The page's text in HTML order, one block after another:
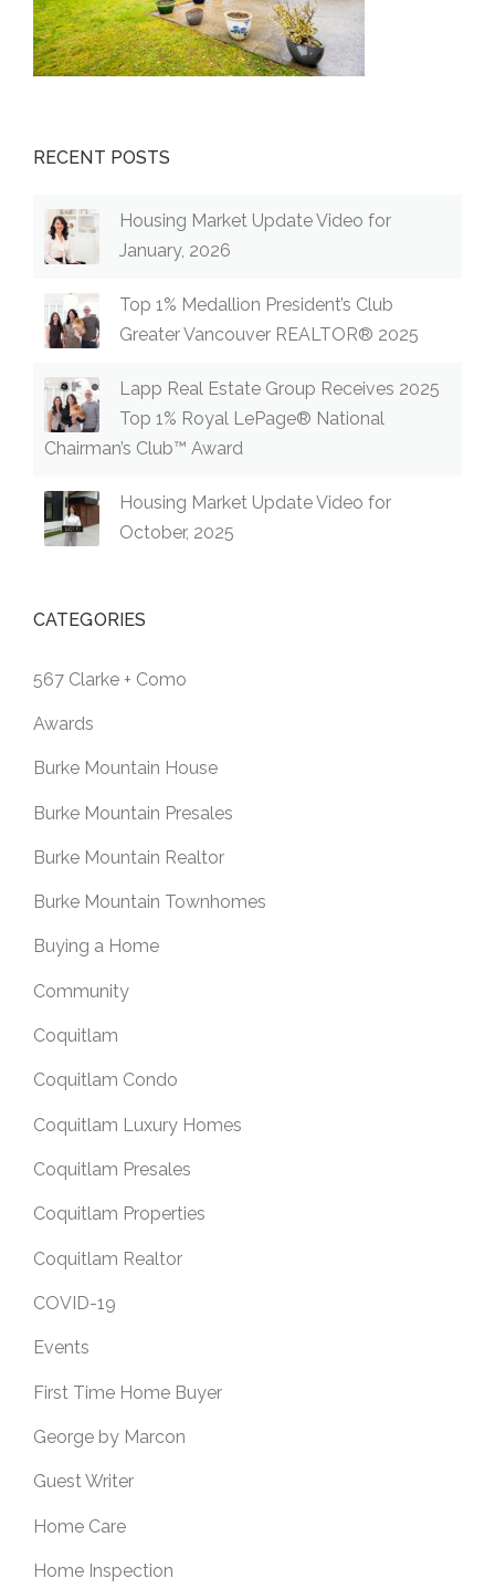
RECENT POSTS
Housing Market Update Video for
January, 2026
Top 1% Medallion President’s Club
Greater Vancouver REALTOR® 2025
Lapp Real Estate Group Receives 2025
Top 1% Royal LePage® National
Chairman’s Club™ Award
Housing Market Update Video for
October, 2025
CATEGORIES
567 Clarke + Como
Awards
Burke Mountain House
Burke Mountain Presales
Burke Mountain Realtor
Burke Mountain Townhomes
Buying a Home
Community
Coquitlam
Coquitlam Condo
Coquitlam Luxury Homes
Coquitlam Presales
Coquitlam Properties
Coquitlam Realtor
COVID-19
Events
First Time Home Buyer
George by Marcon
Guest Writer
Home Care
Home Inspection